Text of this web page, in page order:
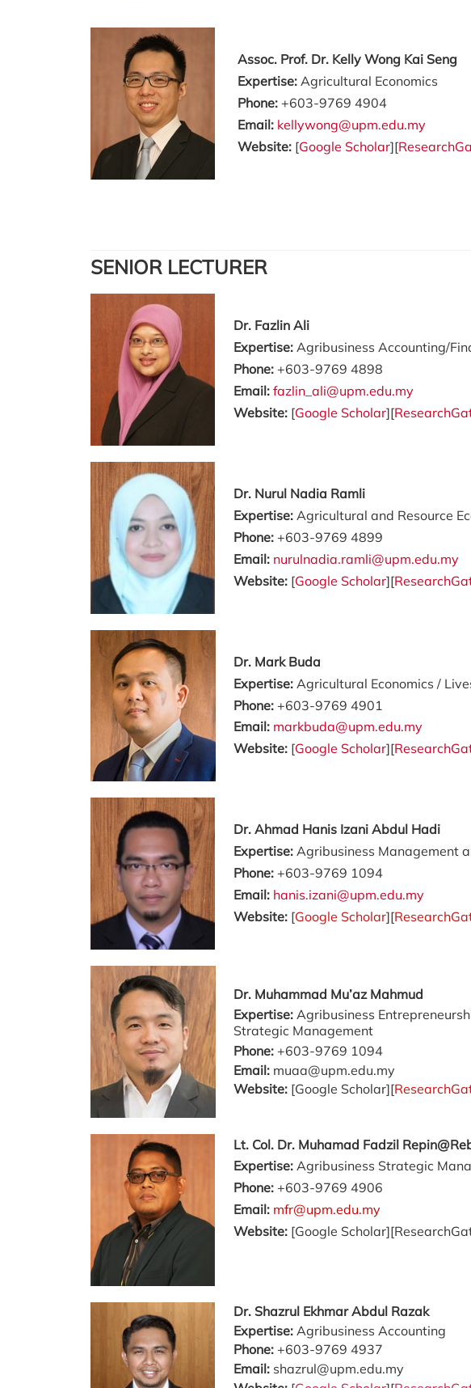
Assoc. Prof. Dr. Kelly Wong Kai Seng
Expertise: Agricultural Economics
Phone: +603-9769 4904
Email: kellywong@upm.edu.my
Website: [Google Scholar][
SENIOR LECTURER
Dr. Fazlin Ali
Expertise: Agribusiness Accounting/
Phone: +603-9769 4898
Email: fazlin_ali@upm.edu.my
Website: [Google Scholar][
Dr. Nurul Nadia Ramli
Expertise: Agricultural and Resource
Phone: +603-9769 4899
Email: nurulnadia.ramli@upm.edu.my
Website: [Google Scholar][
Dr. Mark Buda
Expertise: Agricultural Economics /
Phone: +603-9769 4901
Email: markbuda@upm.edu.my
Website: [Google Scholar][
Dr. Ahmad Hanis Izani Abdul Hadi
Expertise: Agribusiness Management
Phone: +603-9769 1094
Email: hanis.izani@upm.edu.my
Website: [Google Scholar][
Dr. Muhammad Mu’az Mahmud
Expertise: Agribusiness
Strategic Management
Phone: +603-9769 1094
Email: muaa@upm.edu.my
Website: [Google Scholar][
Lt. Col. Dr. Muhamad Fadzil
Expertise: Agribusiness Strategic
Phone: +603-9769 4906
Email: mfr@upm.edu.my
Website: [Google
Dr. Shazrul Ekhmar Abdul Razak
Expertise: Agribusiness Accounting
Phone: +603-9769 4937
Email: shazrul@upm.edu.my